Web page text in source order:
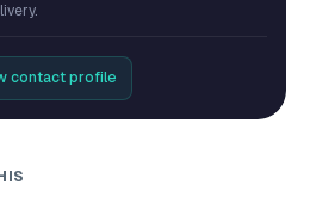
contact profile